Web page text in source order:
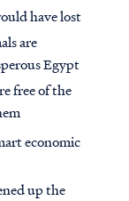
have lost
are
Egypt
free of the
economic
up the